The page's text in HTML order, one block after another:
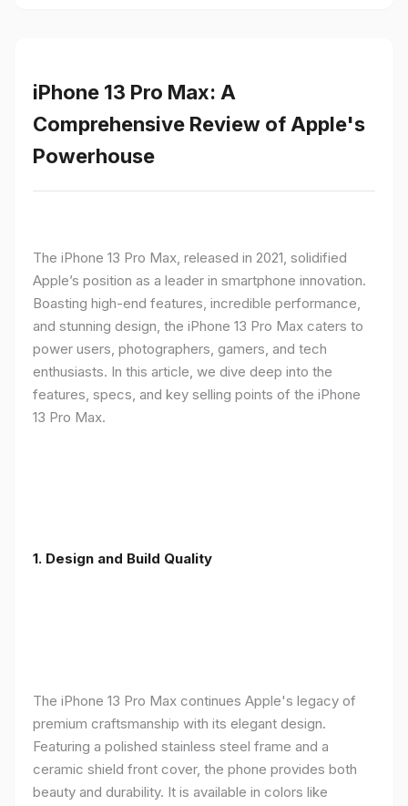
iPhone 13 Pro Max: A
Comprehensive Review of Apple's
Powerhouse
The iPhone 13 Pro Max, released in 2021, solidified
Apple’s position as a leader in smartphone innovation.
Boasting high-end features, incredible performance,
and stunning design, the iPhone 13 Pro Max caters to
power users, photographers, gamers, and tech
enthusiasts. In this article, we dive deep into the
features, specs, and key selling points of the iPhone
13 Pro Max.
1. Design and Build Quality
The iPhone 13 Pro Max continues Apple's legacy of
premium craftsmanship with its elegant design.
Featuring a polished stainless steel frame and a
ceramic shield front cover, the phone provides both
beauty and durability. It is available in colors like